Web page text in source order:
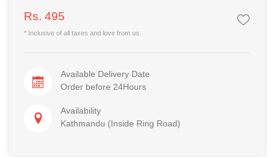
Rs. 495
* Inclusive of all taxes and love from us.
Available Delivery Date
Order before 24Hours
Availability
Kathmandu (Inside Ring Road)